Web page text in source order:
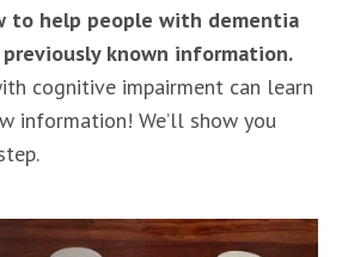
to help people with dementia
known information.
cognitive impairment can learn
information! We’ll show you